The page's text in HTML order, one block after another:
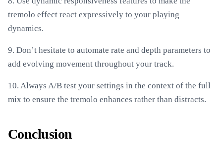
tremolo effect react expressively to your playing
dynamics.
9. Don’t hesitate to automate rate and depth parameters to
add evolving movement throughout your track.
10. Always A/B test your settings in the context of the full
mix to ensure the tremolo enhances rather than distracts.
Conclusion